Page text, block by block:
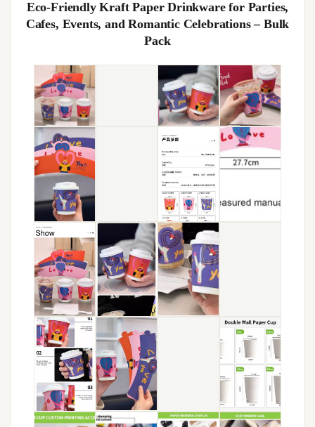
Eco-Friendly Kraft Paper Drinkware for Parties,
Cafes, Events, and Romantic Celebrations – Bulk
Pack